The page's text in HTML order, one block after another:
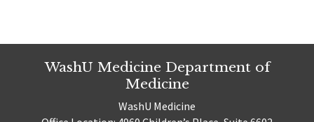
WashU Medicine Department of
Medicine
WashU Medicine